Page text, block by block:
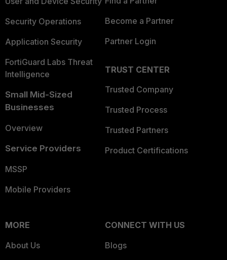
Security Operations
Application Security
FortiGuard Labs Threat
Intelligence
Small Mid-Sized
Businesses
Overview
Service Providers
MSSP
Mobile Providers
Become a Partner
Partner Login
TRUST CENTER
Trusted Company
Trusted Process
Trusted Partners
Product Certifications
MORE
About Us
CONNECT WITH US
Blogs